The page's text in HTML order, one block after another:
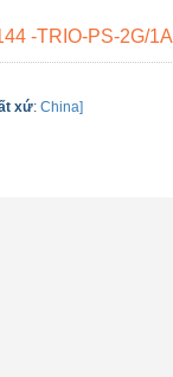
-TRIO-PS-2G/
xứ: China]